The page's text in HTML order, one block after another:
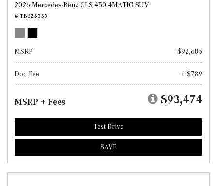
2026 Mercedes-Benz GLS 450 4MATIC SUV
# TB623535
MSRP $92,685
Doc Fee + $789
MSRP + Fees $93,474
Test Drive
SAVE